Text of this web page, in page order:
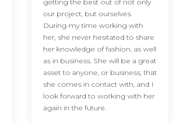
getting the best out of not only
our project, but ourselves.
During my time working with
her, she never hesitated to share
her knowledge of fashion, as well
as in business. She will be a great
asset to anyone, or business, that
she comes in contact with, and I
look forward to working with her
again in the future.